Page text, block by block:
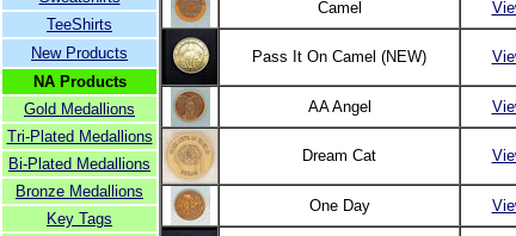
TeeShirts
New Products
NA Products
Gold Medallions
Tri-Plated Medallions
Bi-Plated Medallions
Bronze Medallions
Key Tags
Camel
Pass It On Camel (NEW)
AA Angel
Dream Cat
One Day